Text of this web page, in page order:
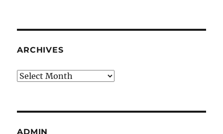
ARCHIVES
Archives
ADMIN